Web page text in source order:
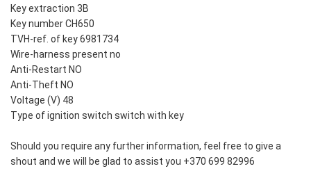
Key extraction 3B
Key number CH650
TVH-ref. of key 6981734
Wire-harness present no
Anti-Restart NO
Anti-Theft NO
Voltage (V) 48
Type of ignition switch switch with key
Should you require any further information, feel free to give a
shout and we will be glad to assist you +370 699 82996